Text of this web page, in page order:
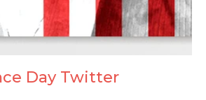
Day Twitter